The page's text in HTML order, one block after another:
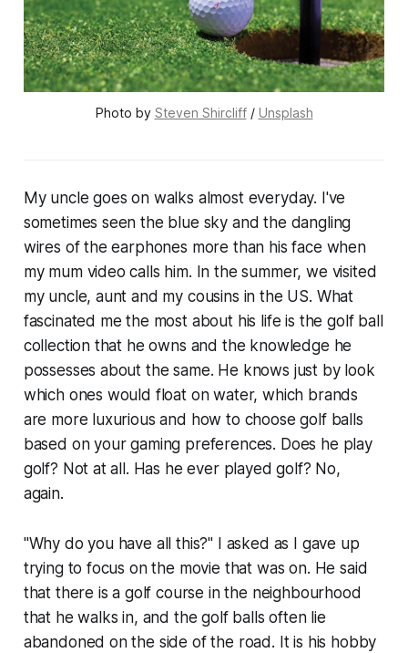
Photo by Steven Shircliff / Unsplash
My uncle goes on walks almost everyday. I've
sometimes seen the blue sky and the dangling
wires of the earphones more than his face when
my mum video calls him. In the summer, we visited
my uncle, aunt and my cousins in the US. What
fascinated me the most about his life is the golf ball
collection that he owns and the knowledge he
possesses about the same. He knows just by look
which ones would float on water, which brands
are more luxurious and how to choose golf balls
based on your gaming preferences. Does he play
golf? Not at all. Has he ever played golf? No,
again.
"Why do you have all this?" I asked as I gave up
trying to focus on the movie that was on. He said
that there is a golf course in the neighbourhood
that he walks in, and the golf balls often lie
abandoned on the side of the road. It is his hobby